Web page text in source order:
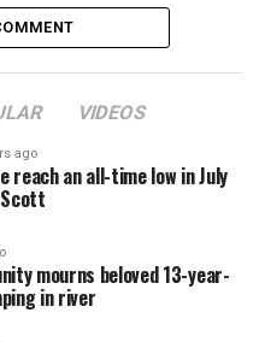
Bluesky
VIDEOS
ago
reach an all-time low in July
mourns beloved 13-year-
in river